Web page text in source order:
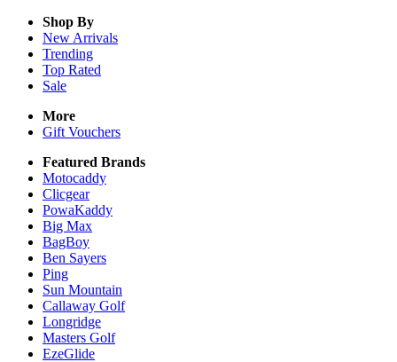
Shop By
New Arrivals
Trending
Top Rated
Sale
More
Gift Vouchers
Featured Brands
Motocaddy
Clicgear
PowaKaddy
Big Max
BagBoy
Ben Sayers
Ping
Sun Mountain
Callaway Golf
Longridge
Masters Golf
EzeGlide